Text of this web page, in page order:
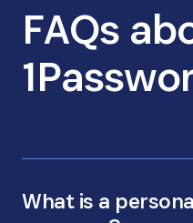
FAQs
What is a